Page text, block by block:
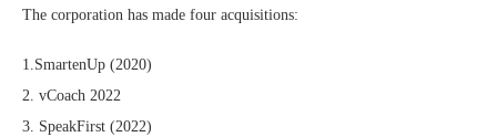
The corporation has made four acquisitions:
1.SmartenUp (2020)
2. vCoach 2022
3. SpeakFirst (2022)